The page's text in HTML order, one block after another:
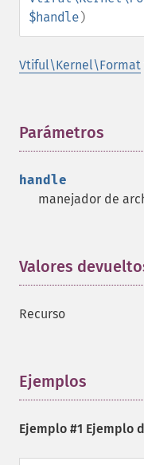
$handle)
Vtiful\Kernel\Format
Parámetros
handle
manejador de
Valores
Recurso
Ejemplos
Ejemplo #1 Ejemplo